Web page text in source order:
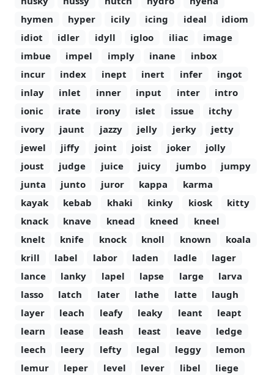
hymen
hyper icily icing ideal
idiom
idiot
idler idyll igloo iliac
image
imbue
impel imply inane
inbox
incur
index inept inert infer
ingot
inlay
inlet inner input inter
intro
ionic
irate irony islet issue
itchy
ivory
jaunt jazzy jelly jerky
jetty
jewel
jiffy joint joist joker
jolly
joust
judge juice juicy jumbo
jumpy
junta
junto juror kappa
karma
kayak
kebab khaki kinky kiosk
kitty
knack
knave knead kneed
kneel
knelt
knife knock knoll known
koala
krill
label labor laden ladle
lager
lance
lanky lapel lapse large
larva
lasso
latch later lathe latte
laugh
layer
leach leafy leaky leant
leapt
learn
lease leash least leave
ledge
leech
leery lefty legal leggy
lemon
lemur
leper level lever libel liege